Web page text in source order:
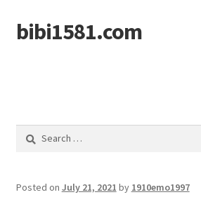
Skip
to
Skip
to
bibi1581.com
Search
Posted on July 21, 2021 by 1910emo1997